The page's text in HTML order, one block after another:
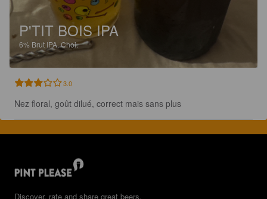
P'TIT BOIS IPA
6% Brut IPA.Choi.
3.0
Nez floral, goût dilué, correct mais sans plus
Discover, rate and share great beers.